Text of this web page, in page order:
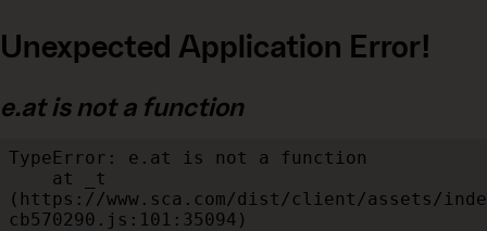
Unexpected Application Error!
e.at is not a function
TypeError: e.at is not a function
(https://www.sca.com/dist/client/assets/
cb570290.js:101:35094)